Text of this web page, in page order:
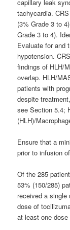
capillary leak
tachycardia.
(3% Grade 3 to
Grade 3 to 4).
Evaluate for and
hypotension.
findings of HLH/
overlap. HLH/
patients with
despite
see Section 5.4;
(HLH)/
Ensure that a
prior to infusion
Of the 285
53% (150/285)
received a single
dose of
at least one